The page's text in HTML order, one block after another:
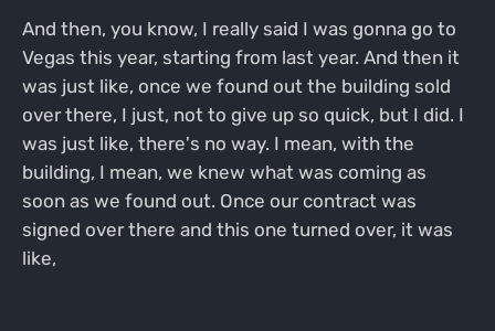
And then, you know, I really said I was gonna go to
Vegas this year, starting from last year. And then it
was just like, once we found out the building sold
over there, I just, not to give up so quick, but I did. I
was just like, there's no way. I mean, with the
building, I mean, we knew what was coming as
soon as we found out. Once our contract was
signed over there and this one turned over, it was
like,